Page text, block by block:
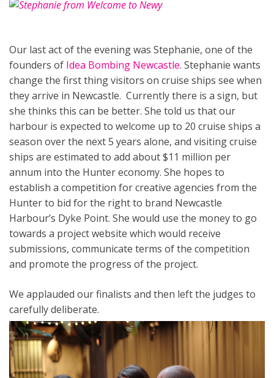
Our last act of the evening was Stephanie, one of the
founders of Idea Bombing Newcastle. Stephanie wants
change the first thing visitors on cruise ships see when
they arrive in Newcastle. Currently there is a sign, but
she thinks this can be better. She told us that our
harbour is expected to welcome up to 20 cruise ships a
season over the next 5 years alone, and visiting cruise
ships are estimated to add about $11 million per
annum into the Hunter economy. She hopes to
establish a competition for creative agencies from the
Hunter to bid for the right to brand Newcastle
Harbour’s Dyke Point. She would use the money to go
towards a project website which would receive
submissions, communicate terms of the competition
and promote the progress of the project.
We applauded our finalists and then left the judges to
carefully deliberate.